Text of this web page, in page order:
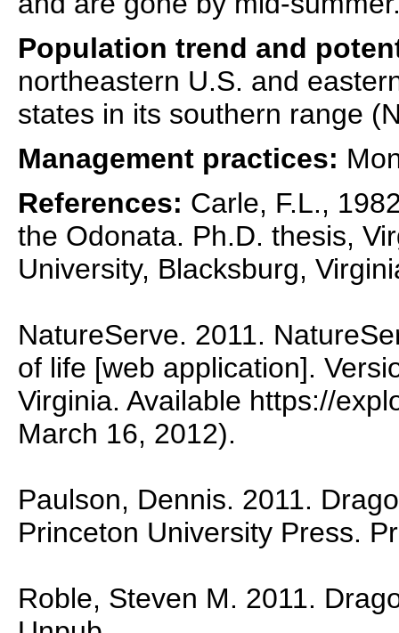
Population trend and
northeastern U.S. and
states in its southern range
Management practices:
References: Carle, F.L.,
the Odonata. Ph.D. thesis,
University, Blacksburg,
NatureServe. 2011.
of life [web application].
Virginia. Available https://
March 16, 2012).
Paulson, Dennis. 2011.
Princeton University Press.
Roble, Steven M. 2011.